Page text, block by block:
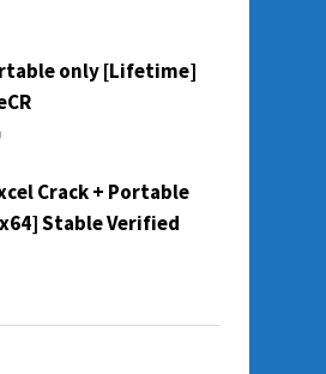
only [Lifetime]
Crack + Portable
Stable Verified